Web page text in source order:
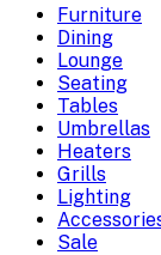
Furniture
Dining
Lounge
Seating
Tables
Umbrellas
Heaters
Grills
Lighting
Sale